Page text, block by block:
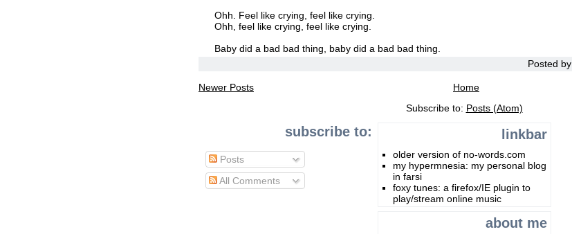
Ohh. Feel like crying, feel like crying.
Ohh, feel like crying, feel like crying.
Baby did a bad bad thing, baby did a bad bad thing.
Posted by
Newer Posts
Home
Subscribe to: Posts (Atom)
subscribe to:
Posts
All Comments
linkbar
older version of no-words.com
my hypermnesia: my personal blog
in farsi
foxy tunes: a firefox/IE plugin to
play/stream online music
about me